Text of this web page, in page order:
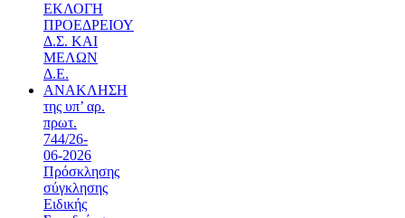
ΕΚΛΟΓΗ
ΠΡΟΕΔΡΕΙΟΥ
Δ.Σ. ΚΑΙ
ΜΕΛΩΝ
Δ.Ε.
ΑΝΑΚΛΗΣΗ
της υπ’ αρ.
πρωτ.
744/26-
06-2026
Πρόσκλησης
σύγκλησης
Ειδικής